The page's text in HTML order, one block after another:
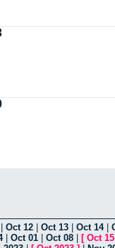
Oct 12 Oct 13 Oct 14|
| Oct 01 Oct 08 [ Oct 15